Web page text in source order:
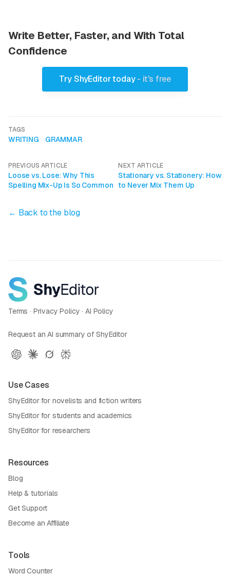
Write Better, Faster, and With Total
Confidence
Try ShyEditor today- it's free
TAGS
WRITING GRAMMAR
PREVIOUS ARTICLE
Loose vs. Lose: Why This
Spelling Mix-Up Is So Common
NEXT ARTICLE
Stationary vs. Stationery: How
to Never Mix Them Up
← Back to the blog
Terms · Privacy Policy ·AI Policy
Request an AI summary of ShyEditor
Use Cases
ShyEditor for novelists and fiction writers
ShyEditor for students and academics
ShyEditor for researchers
Resources
Blog
Help & tutorials
Get Support
Become an Affiliate
Tools
Word Counter